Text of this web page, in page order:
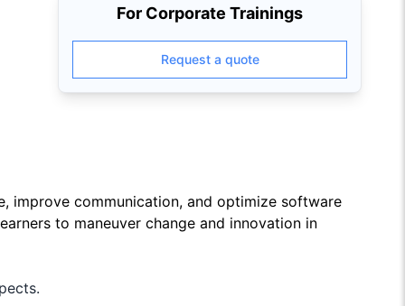
For Corporate Trainings
Request a quote
improve communication, and optimize software
to maneuver change and innovation in